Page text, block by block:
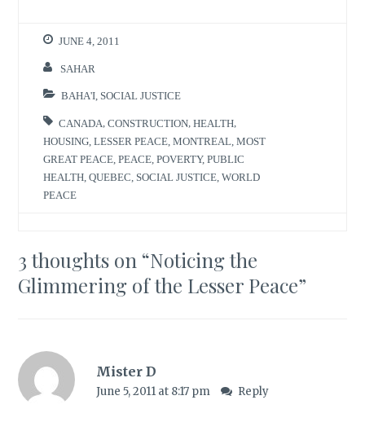
JUNE 4, 2011
SAHAR
BAHA'I SOCIAL JUSTICE
CANADA ,CONSTRUCTION ,HEALTH
HOUSING ,LESSER PEACE ,MONTREAL ,MOST
GREAT PEACE ,PEACE ,POVERTY,PUBLIC
HEALTH ,QUEBEC SOCIAL JUSTICE ,WORLD
PEACE
3 thoughts on “Noticing the
Glimmering of the Lesser Peace”
Mister D
June 5, 2011 at 8:17 pm Reply